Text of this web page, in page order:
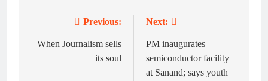
navigation
Previous:
When Journalism sells
its soul
Next:
PM inaugurates
semiconductor facility
at Sanand; says youth